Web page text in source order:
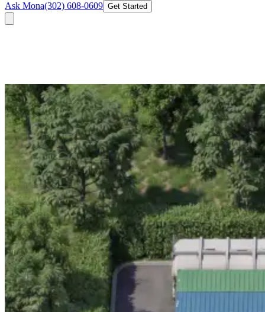
Ask Mona(302) 608-0609 Get Started